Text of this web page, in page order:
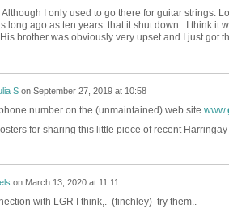
I only used to go there for guitar strings.
long ago as ten years that it shut down. I think it
brother was obviously very upset and I just got
Son September 27, 2019 at 10:58
number on the (unmaintained) web site www.
for sharing this little piece of recent
on March 13, 2020 at 11:11
with LGR I think,. (finchley) try them..